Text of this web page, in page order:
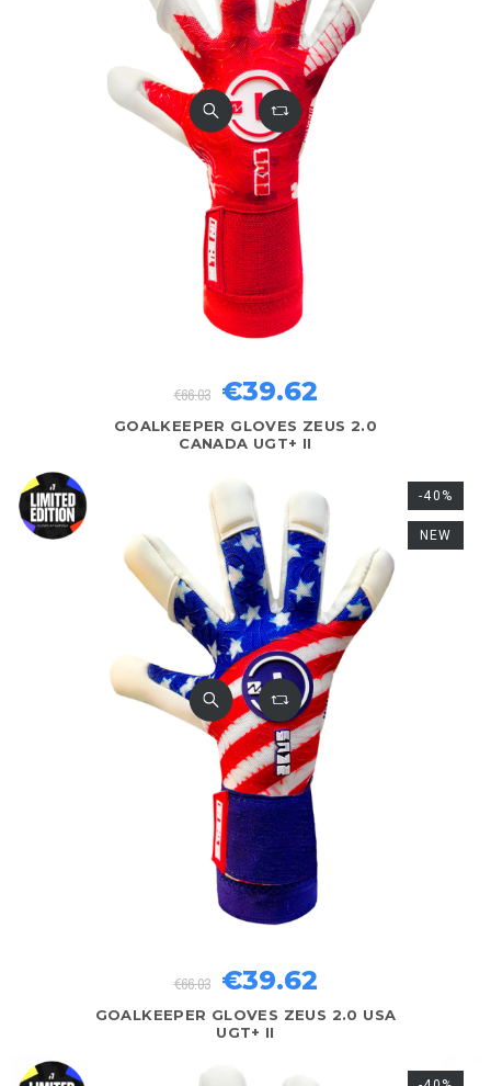
GOALKEEPER GLOVES ZEUS 2.0
CANADA UGT+ II
€66.03 €39.62
GOALKEEPER GLOVES ZEUS 2.0 USA
UGT+ II
€66.03 €39.62
-40%
NEW